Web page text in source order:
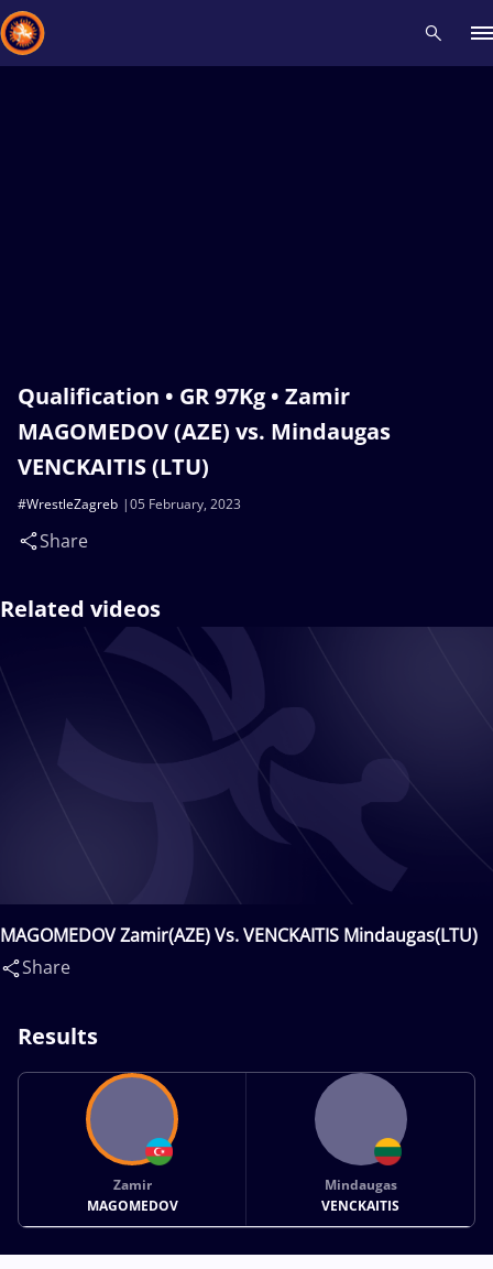
Qualification • GR 97Kg • Zamir
MAGOMEDOV (AZE) vs. Mindaugas
VENCKAITIS (LTU)
05 February, 2023
#WrestleZagreb
Share
Related videos
MAGOMEDOV Zamir(AZE) Vs. VENCKAITIS Mindaugas(LTU)
Share
Results
Zamir
MAGOMEDOV
Mindaugas
VENCKAITIS